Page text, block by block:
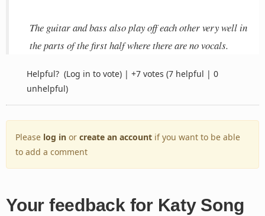
The guitar and bass also play off each other very well in
the parts of the first half where there are no vocals.
Helpful? (Log in to vote) | +7 votes (7 helpful | 0
unhelpful)
Please log in or create an account if you want to be able
to add a comment
Your feedback for Katy Song